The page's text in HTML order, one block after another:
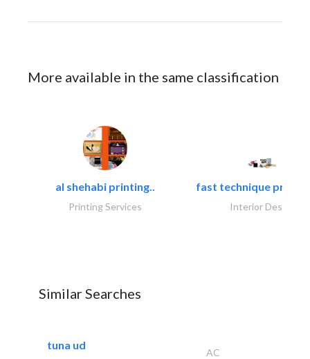
More available in the same classification
al shehabi printing..
Printing Services
fast technique pre-
Interior Design
Similar Searches
tuna ud
AC